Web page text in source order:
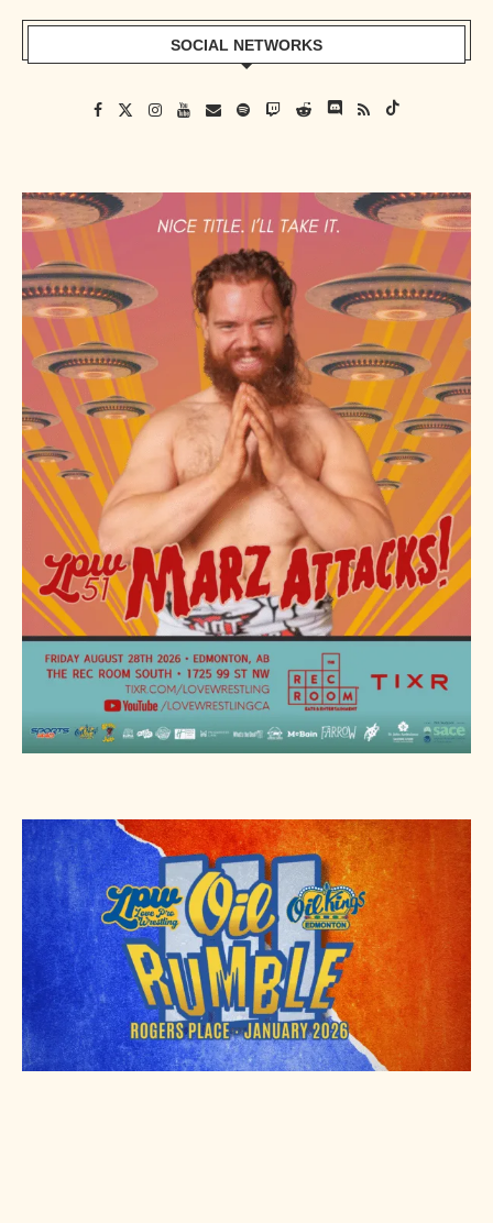
SOCIAL NETWORKS